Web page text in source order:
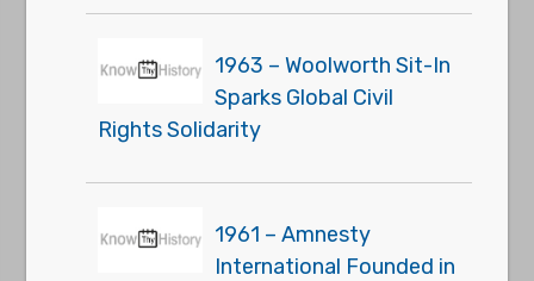
1963 – Woolworth Sit-In
Sparks Global Civil
Rights Solidarity
1961 – Amnesty
International Founded in